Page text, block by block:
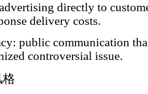
directly to
delivery costs.
public communication
controversial issue.
格